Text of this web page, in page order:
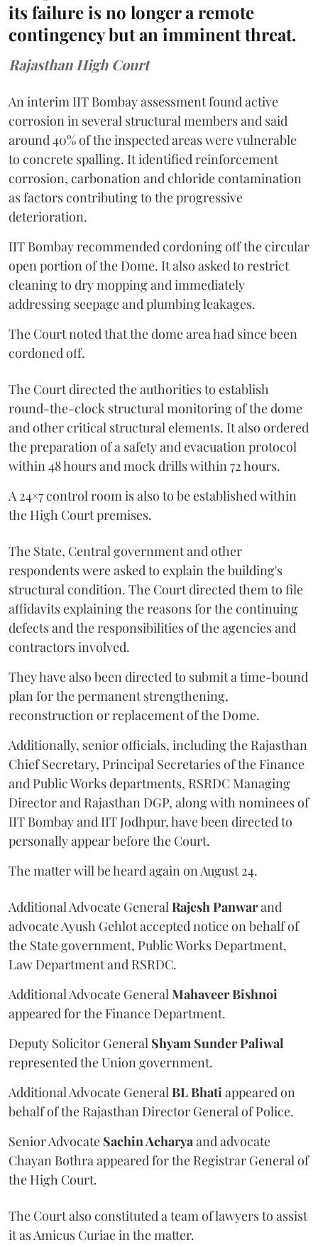
its failure is no longer a remote
contingency but an imminent threat.
Rajasthan High Court
An interim IIT Bombay assessment found active
corrosion in several structural members and said
around 40% of the inspected areas were vulnerable
to concrete spalling. It identified reinforcement
corrosion, carbonation and chloride contamination
as factors contributing to the progressive
deterioration.
IIT Bombay recommended cordoning off the circular
open portion of the Dome. It also asked to restrict
cleaning to dry mopping and immediately
addressing seepage and plumbing leakages.
The Court noted that the dome area had since been
cordoned off.
The Court directed the authorities to establish
round-the-clock structural monitoring of the dome
and other critical structural elements. It also ordered
the preparation of a safety and evacuation protocol
within 48 hours and mock drills within 72 hours.
A 24×7 control room is also to be established within
the High Court premises.
The State, Central government and other
respondents were asked to explain the building's
structural condition. The Court directed them to file
affidavits explaining the reasons for the continuing
defects and the responsibilities of the agencies and
contractors involved.
They have also been directed to submit a time-bound
plan for the permanent strengthening,
reconstruction or replacement of the Dome.
Additionally, senior officials, including the Rajasthan
Chief Secretary, Principal Secretaries of the Finance
and Public Works departments, RSRDC Managing
Director and Rajasthan DGP, along with nominees of
IIT Bombay and IIT Jodhpur, have been directed to
personally appear before the Court.
The matter will be heard again on August 24.
Additional Advocate GeneralRajesh Panwarand
advocate Ayush Gehlot accepted notice on behalf of
the State government, Public Works Department,
Law Department and RSRDC.
Additional Advocate GeneralMahaveer Bishnoi
appeared for the Finance Department.
Deputy Solicitor General Shyam Sunder Paliwal
represented the Union government.
Additional Advocate GeneralBL Bhatiappeared on
behalf of the Rajasthan Director General of Police.
Senior Advocate Sachin Acharyaand advocate
Chayan Bothra appeared for the Registrar General of
the High Court.
The Court also constituted a team of lawyers to assist
it as Amicus Curiae in the matter.